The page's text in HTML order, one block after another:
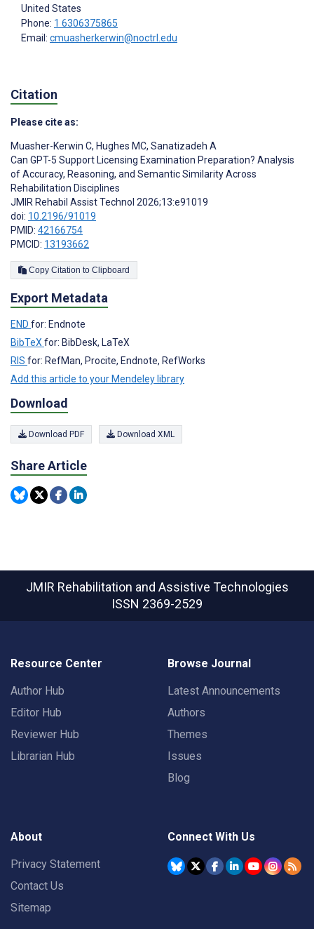
United States
Phone: 1 6306375865
Email: cmuasherkerwin@noctrl.edu
Citation
Please cite as:
Muasher-Kerwin C, Hughes MC, Sanatizadeh A
Can GPT-5 Support Licensing Examination Preparation? Analysis
of Accuracy, Reasoning, and Semantic Similarity Across
Rehabilitation Disciplines
JMIR Rehabil Assist Technol 2026;13:e91019
doi: 10.2196/91019
PMID: 42166754
PMCID: 13193662
Copy Citation to Clipboard
Export Metadata
END for: Endnote
BibTeX for: BibDesk, LaTeX
RIS for: RefMan, Procite, Endnote, RefWorks
Add this article to your Mendeley library
Download
Download PDF Download XML
Share Article
JMIR Rehabilitation and Assistive Technologies
ISSN 2369-2529
Resource Center
Author Hub
Editor Hub
Reviewer Hub
Librarian Hub
Browse Journal
Latest Announcements
Authors
Themes
Issues
Blog
About
Privacy Statement
Contact Us
Sitemap
Connect With Us